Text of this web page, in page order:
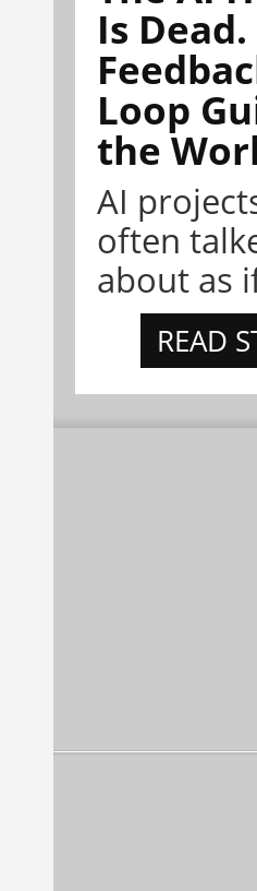
Is
Loop
the
AI
often
about as
READ